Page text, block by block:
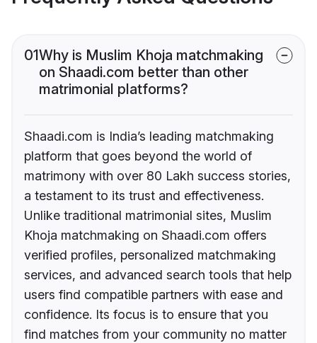
01Why is Muslim Khoja matchmaking
on Shaadi.com better than other
matrimonial platforms?
Shaadi.com is India’s leading matchmaking
platform that goes beyond the world of
matrimony with over 80 Lakh success stories,
a testament to its trust and effectiveness.
Unlike traditional matrimonial sites, Muslim
Khoja matchmaking on Shaadi.com offers
verified profiles, personalized matchmaking
services, and advanced search tools that help
users find compatible partners with ease and
confidence. Its focus is to ensure that you
find matches from your community no matter